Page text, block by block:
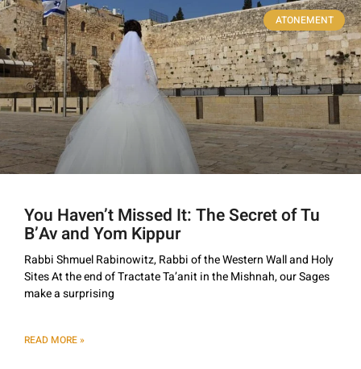
ATONEMENT
You Haven’t Missed It: The Secret of Tu
B’Av and Yom Kippur
Rabbi Shmuel Rabinowitz, Rabbi of the Western Wall and Holy
Sites At the end of Tractate Ta’anit in the Mishnah, our Sages
make a surprising
READ MORE »